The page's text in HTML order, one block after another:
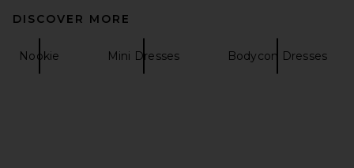
DISCOVER MORE
Nookie Mini Dresses Bodycon Dresses